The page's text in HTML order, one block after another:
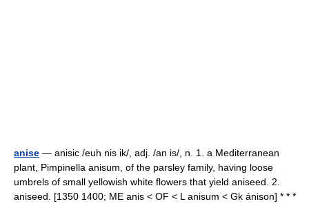
anise — anisic /euh nis ik/, adj. /an is/, n. 1. a Mediterranean
plant, Pimpinella anisum, of the parsley family, having loose
umbrels of small yellowish white flowers that yield aniseed. 2.
aniseed. [1350 1400; ME anis < OF < L anisum < Gk ánison] * * *